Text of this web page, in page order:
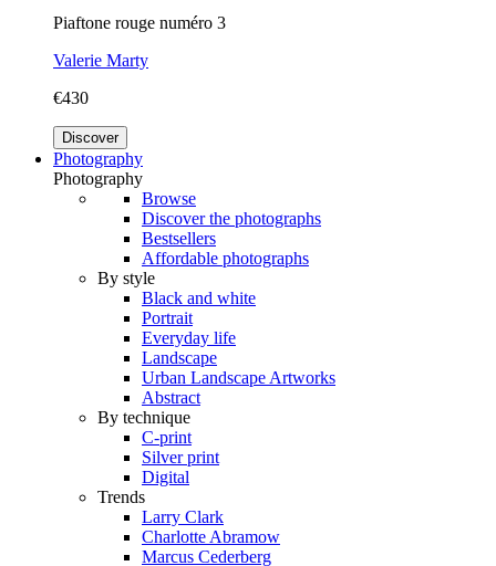
Piaftone rouge numéro 3
Valerie Marty
€430
Discover
Photography
Photography
Browse
Discover the photographs
Bestsellers
Affordable photographs
By style
Black and white
Portrait
Everyday life
Landscape
Urban Landscape Artworks
Abstract
By technique
C-print
Silver print
Digital
Trends
Larry Clark
Charlotte Abramow
Marcus Cederberg